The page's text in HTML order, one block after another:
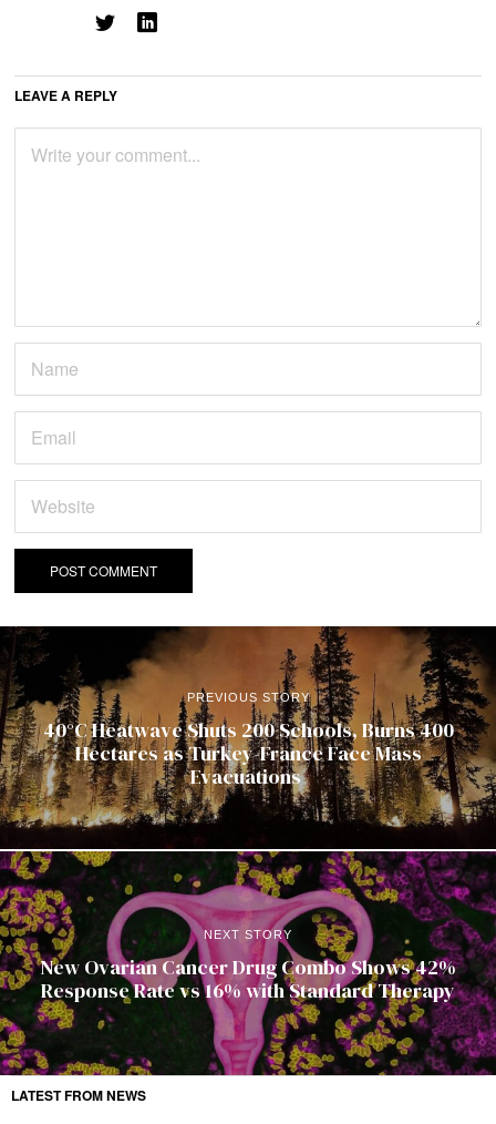
LEAVE A REPLY
PREVIOUS STORY
40°C Heatwave Shuts 200 Schools, Burns 400
Hectares as Turkey-France Face Mass
Evacuations
NEXT STORY
New Ovarian Cancer Drug Combo Shows 42%
Response Rate vs 16% with Standard Therapy
LATEST FROM NEWS